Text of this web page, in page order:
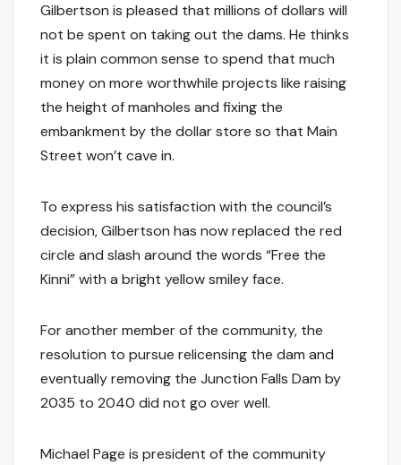
Gilbertson is pleased that millions of dollars will
not be spent on taking out the dams. He thinks
it is plain common sense to spend that much
money on more worthwhile projects like raising
the height of manholes and fixing the
embankment by the dollar store so that Main
Street won’t cave in.
To express his satisfaction with the council’s
decision, Gilbertson has now replaced the red
circle and slash around the words “Free the
Kinni” with a bright yellow smiley face.
For another member of the community, the
resolution to pursue relicensing the dam and
eventually removing the Junction Falls Dam by
2035 to 2040 did not go over well.
Michael Page is president of the community